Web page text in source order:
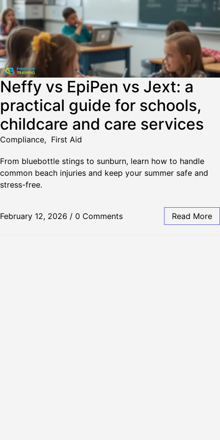
Neffy vs EpiPen vs Jext: a
practical guide for schools,
childcare and care services
Compliance, First Aid
From bluebottle stings to sunburn, learn how to handle
common beach injuries and keep your summer safe and
stress-free.
February 12, 2026 / 0 Comments Read More